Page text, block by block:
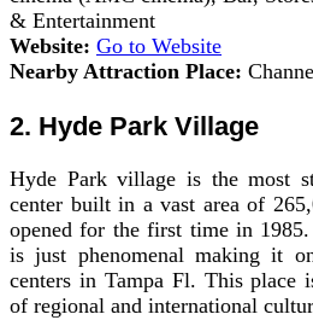
& Entertainment
Website: Go to Website
Nearby Attraction Place:
2. Hyde Park Village
Hyde Park village is the most
center built in a vast area of
opened for the first time in
is just phenomenal making it
centers in Tampa Fl. This place
of regional and international